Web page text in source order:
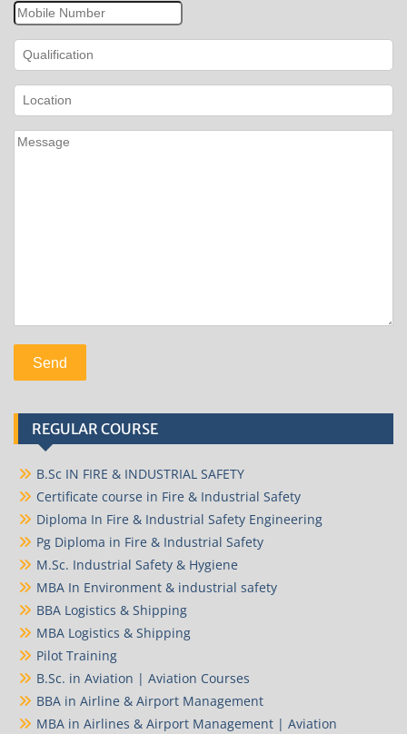
REGULAR COURSE
B.Sc IN FIRE & INDUSTRIAL SAFETY
Certificate course in Fire & Industrial Safety
Diploma In Fire & Industrial Safety Engineering
Pg Diploma in Fire & Industrial Safety
M.Sc. Industrial Safety & Hygiene
MBA In Environment & industrial safety
BBA Logistics & Shipping
MBA Logistics & Shipping
Pilot Training
B.Sc. in Aviation | Aviation Courses
BBA in Airline & Airport Management
MBA in Airlines & Airport Management | Aviation